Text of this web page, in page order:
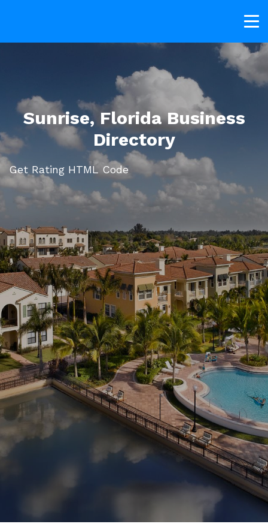
Sunrise, Florida Business
Directory
Get Rating HTML Code